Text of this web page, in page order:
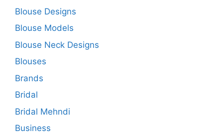
Blouse Designs
Blouse Models
Blouse Neck Designs
Blouses
Brands
Bridal
Bridal Mehndi
Business